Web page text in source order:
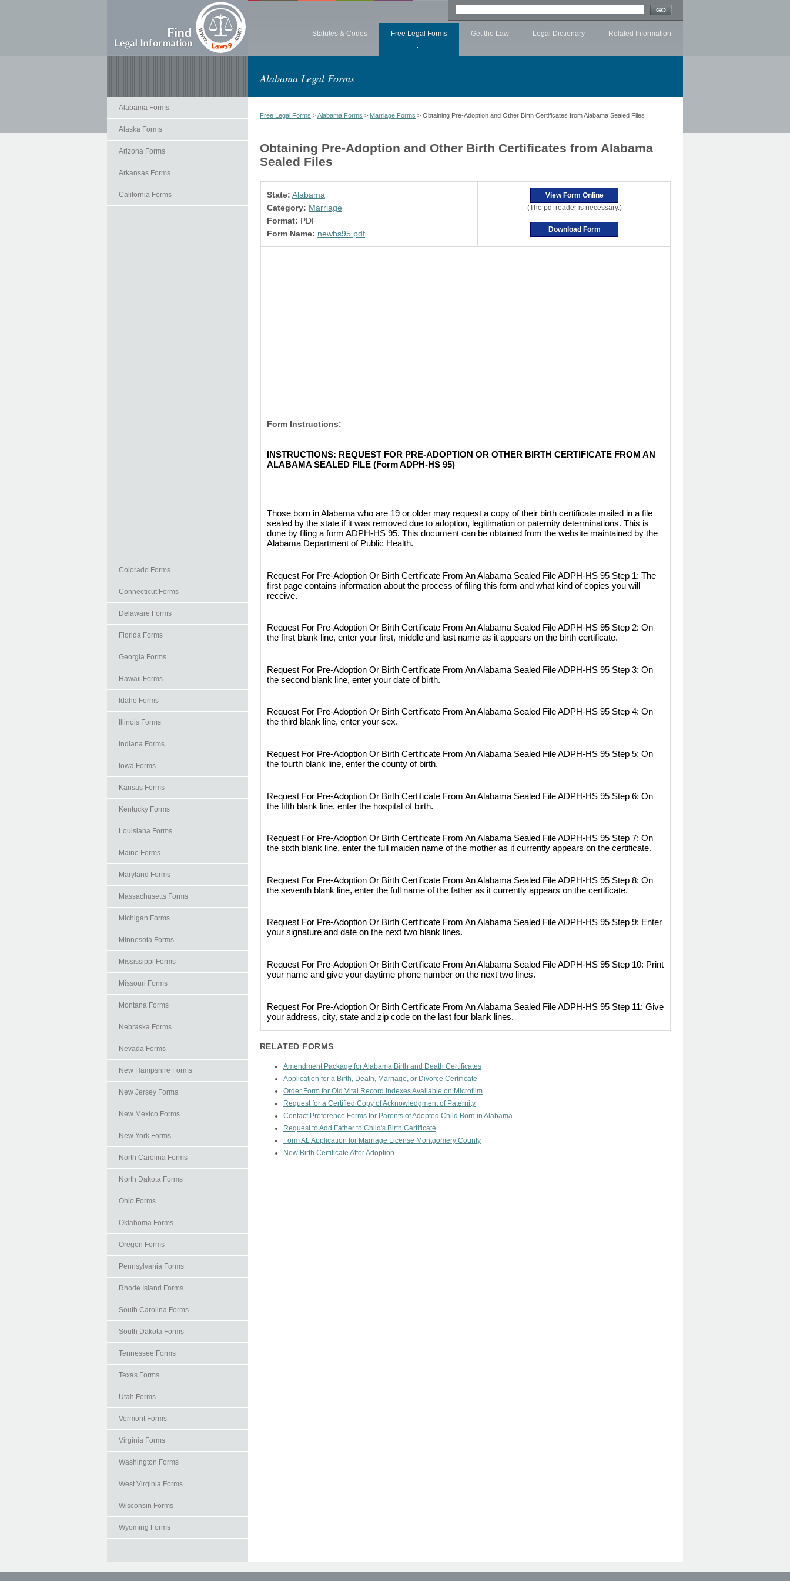
Statutes & Codes Free Legal Forms Get the Law Legal Dictionary Related Information
Alabama Legal Forms
Alabama Forms
Alaska Forms
Arizona Forms
Arkansas Forms
California Forms
Colorado Forms
Connecticut Forms
Delaware Forms
Florida Forms
Georgia Forms
Hawaii Forms
Idaho Forms
Illinois Forms
Indiana Forms
Iowa Forms
Kansas Forms
Kentucky Forms
Louisiana Forms
Maine Forms
Maryland Forms
Massachusetts Forms
Michigan Forms
Minnesota Forms
Mississippi Forms
Missouri Forms
Montana Forms
Nebraska Forms
Nevada Forms
New Hampshire Forms
New Jersey Forms
New Mexico Forms
New York Forms
North Carolina Forms
North Dakota Forms
Ohio Forms
Oklahoma Forms
Oregon Forms
Pennsylvania Forms
Rhode Island Forms
South Carolina Forms
South Dakota Forms
Tennessee Forms
Texas Forms
Utah Forms
Vermont Forms
Virginia Forms
Washington Forms
West Virginia Forms
Wisconsin Forms
Wyoming Forms
Free Legal Forms >Alabama Forms > Marriage Forms > Obtaining Pre-Adoption and Other Birth Certificates from Alabama Sealed Files
Obtaining Pre-Adoption and Other Birth Certificates from Alabama
Sealed Files
State: Alabama
Category: Marriage
Format: PDF
Form Name: newhs95.pdf
(The pdf reader is necessary.)
Form Instructions:
INSTRUCTIONS: REQUEST FOR PRE-ADOPTION OR OTHER BIRTH CERTIFICATE FROM AN
ALABAMA SEALED FILE (Form ADPH-HS 95)
Those born in Alabama who are 19 or older may request a copy of their birth certificate mailed in a file
sealed by the state if it was removed due to adoption, legitimation or paternity determinations. This is
done by filing a form ADPH-HS 95. This document can be obtained from the website maintained by the
Alabama Department of Public Health.
Request For Pre-Adoption Or Birth Certificate From An Alabama Sealed File ADPH-HS 95 Step 1: The
first page contains information about the process of filing this form and what kind of copies you will
receive.
Request For Pre-Adoption Or Birth Certificate From An Alabama Sealed File ADPH-HS 95 Step 2: On
the first blank line, enter your first, middle and last name as it appears on the birth certificate.
Request For Pre-Adoption Or Birth Certificate From An Alabama Sealed File ADPH-HS 95 Step 3: On
the second blank line, enter your date of birth.
Request For Pre-Adoption Or Birth Certificate From An Alabama Sealed File ADPH-HS 95 Step 4: On
the third blank line, enter your sex.
Request For Pre-Adoption Or Birth Certificate From An Alabama Sealed File ADPH-HS 95 Step 5: On
the fourth blank line, enter the county of birth.
Request For Pre-Adoption Or Birth Certificate From An Alabama Sealed File ADPH-HS 95 Step 6: On
the fifth blank line, enter the hospital of birth.
Request For Pre-Adoption Or Birth Certificate From An Alabama Sealed File ADPH-HS 95 Step 7: On
the sixth blank line, enter the full maiden name of the mother as it currently appears on the certificate.
Request For Pre-Adoption Or Birth Certificate From An Alabama Sealed File ADPH-HS 95 Step 8: On
the seventh blank line, enter the full name of the father as it currently appears on the certificate.
Request For Pre-Adoption Or Birth Certificate From An Alabama Sealed File ADPH-HS 95 Step 9: Enter
your signature and date on the next two blank lines.
Request For Pre-Adoption Or Birth Certificate From An Alabama Sealed File ADPH-HS 95 Step 10: Print
your name and give your daytime phone number on the next two lines.
Request For Pre-Adoption Or Birth Certificate From An Alabama Sealed File ADPH-HS 95 Step 11: Give
your address, city, state and zip code on the last four blank lines.
RELATED FORMS
Amendment Package for Alabama Birth and Death Certificates
Application for a Birth, Death, Marriage, or Divorce Certificate
Order Form for Old Vital Record Indexes Available on Microfilm
Request for a Certified Copy of Acknowledgment of Paternity
Contact Preference Forms for Parents of Adopted Child Born in Alabama
Request to Add Father to Child's Birth Certificate
Form AL Application for Marriage License Montgomery County
New Birth Certificate After Adoption